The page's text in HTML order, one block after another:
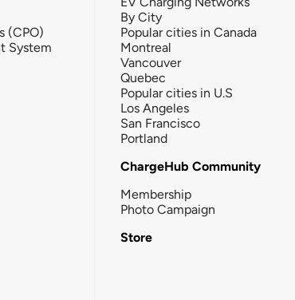
(CPO)
System
By City
Popular cities in Canada
Montreal
Vancouver
Quebec
Popular cities in U.S
Los Angeles
San Francisco
Portland
ChargeHub Community
Membership
Photo Campaign
Store